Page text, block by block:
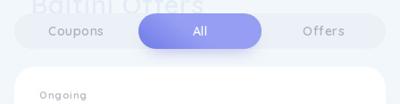
Coupons All Offers
Ongoing